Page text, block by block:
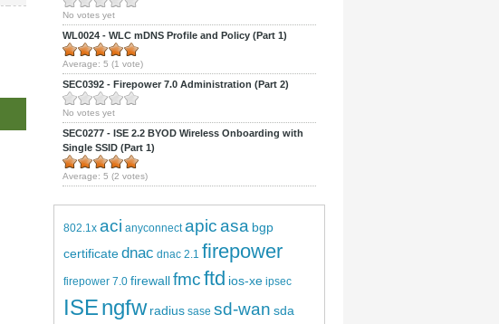
No votes yet
WL0024 - WLC mDNS Profile and Policy (Part 1)
Average: 5 (1 vote)
SEC0392 - Firepower 7.0 Administration (Part 2)
No votes yet
SEC0277 - ISE 2.2 BYOD Wireless Onboarding with
Single SSID (Part 1)
Average: 5 (2 votes)
802.1x aci anyconnect apicasa bgp
certificatednac dnac 2.1 firepower
firepower 7.0 firewallfmcftd ios-xe ipsec
ISEngfw radius sase sd-wan sda